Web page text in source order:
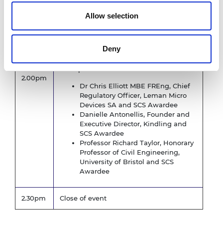
Allow selection
Deny
2.00pm
Professor Brian Collins CB FREng,
Policy, University College London and
Dr Chris Elliott MBE FREng, Chief
Regulatory Officer, Leman Micro
Devices SA and SCS Awardee
Danielle Antonellis, Founder and
Executive Director, Kindling and
SCS Awardee
Professor Richard Taylor, Honorary
Professor of Civil Engineering,
University of Bristol and SCS
Awardee
2.30pm Close of event